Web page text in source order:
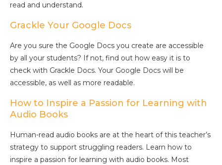
read and understand.
Grackle Your Google Docs
Are you sure the Google Docs you create are accessible
by all your students? If not, find out how easy it is to
check with Grackle Docs. Your Google Docs will be
accessible, as well as more readable.
How to Inspire a Passion for Learning with
Audio Books
Human-read audio books are at the heart of this teacher’s
strategy to support struggling readers. Learn how to
inspire a passion for learning with audio books. Most